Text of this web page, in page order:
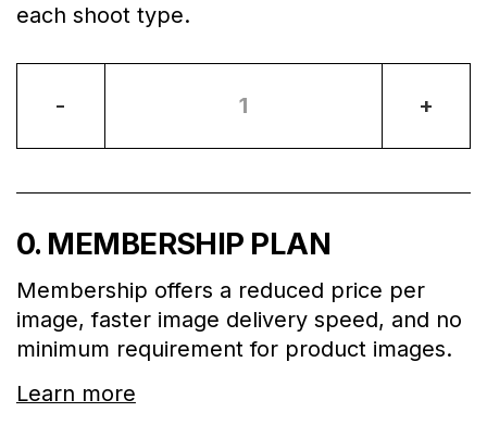
each shoot type.
- +
0. MEMBERSHIP PLAN
Membership offers a reduced price per
image, faster image delivery speed, and no
minimum requirement for product images.
Learn more